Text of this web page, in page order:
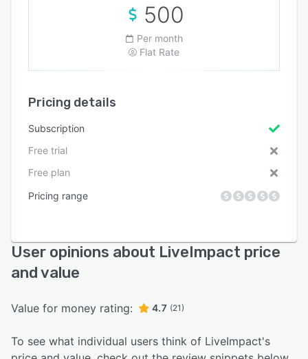
500
Per month
Flat Rate
Pricing details
Subscription
Free trial
Free plan
Pricing range
User opinions about LiveImpact price
and value
Value for money rating: 4.7 (21)
To see what individual users think of LiveImpact's